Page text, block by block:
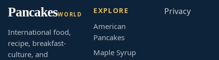
PancakesWORLD
International food,
recipe, breakfast-
culture, and
EXPLORE
American
Pancakes
Maple Syrup
Privacy